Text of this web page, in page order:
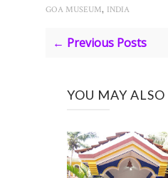
GOA MUSEUM, INDIA
← Previous Posts
YOU MAY